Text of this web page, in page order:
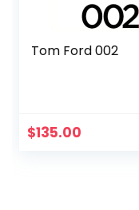
Tom Ford 002
$135.00